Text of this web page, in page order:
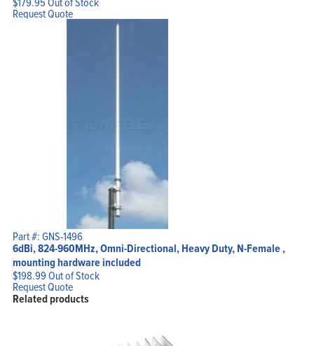
Request Quote
Part #: GNS-1496
6dBi, 824-960MHz, Omni-Directional, Heavy Duty, N-Female ,
mounting hardware included
$198.99Out of Stock
Request Quote
Related products